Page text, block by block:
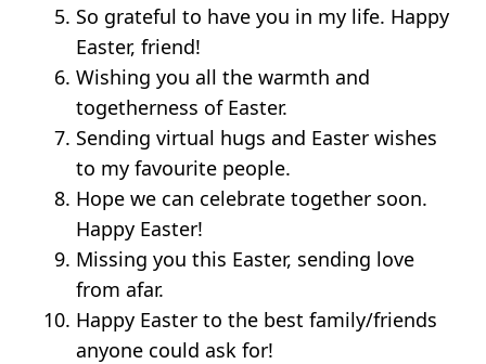
So grateful to have you in my life. Happy
Easter, friend!
Wishing you all the warmth and
togetherness of Easter.
Sending virtual hugs and Easter wishes
to my favourite people.
Hope we can celebrate together soon.
Happy Easter!
Missing you this Easter, sending love
from afar.
Happy Easter to the best family/friends
anyone could ask for!